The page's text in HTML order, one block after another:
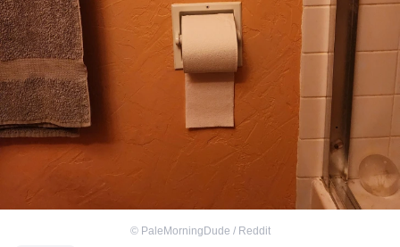
© PaleMorningDude / Reddit